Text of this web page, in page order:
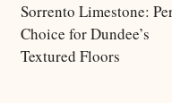
Sorrento Limestone:
Choice for Dundee’s
Textured Floors